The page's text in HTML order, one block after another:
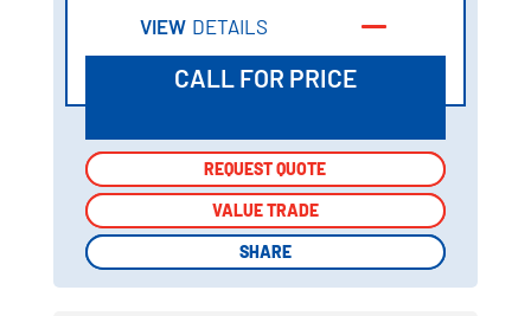
VIEW DETAILS
CALL FOR PRICE
REQUEST QUOTE
VALUE TRADE
SHARE
REQUEST QUOTE
VALUE TRADE
SHARE